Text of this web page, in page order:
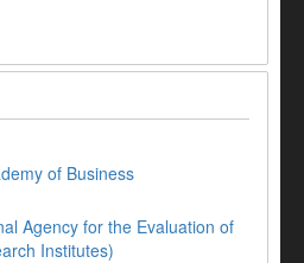
of Business
Agency for the Evaluation of
Institutes)